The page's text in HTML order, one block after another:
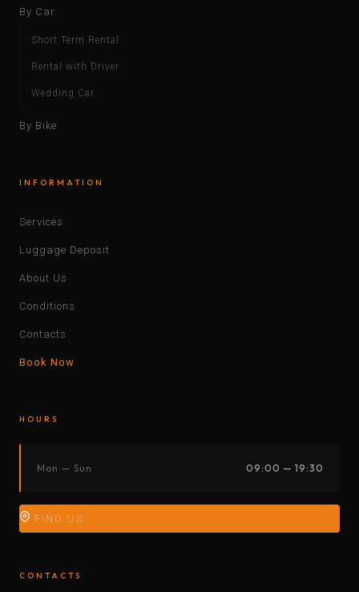
By Car
Short Term Rental
Rental with Driver
Wedding Car
By Bike
INFORMATION
Services
Luggage Deposit
About Us
Conditions
Contacts
Book Now
HOURS
Mon — Sun 09:00 — 19:30
FIND US
CONTACTS